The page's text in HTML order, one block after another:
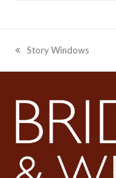
previous
post:
Story Windows